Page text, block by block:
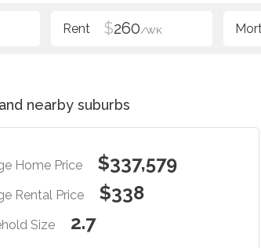
$260/WK
and nearby suburbs
Home Price $337,579
Rental Price $338
Size 2.7